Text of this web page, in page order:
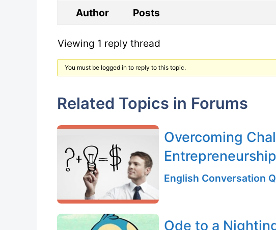
Author Posts
Viewing 1 reply thread
You must be logged in to reply to this topic.
Related Topics in Forums
Overcoming
English Conversation
Ode to a